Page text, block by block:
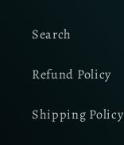
Search
Refund Policy
Shipping Policy